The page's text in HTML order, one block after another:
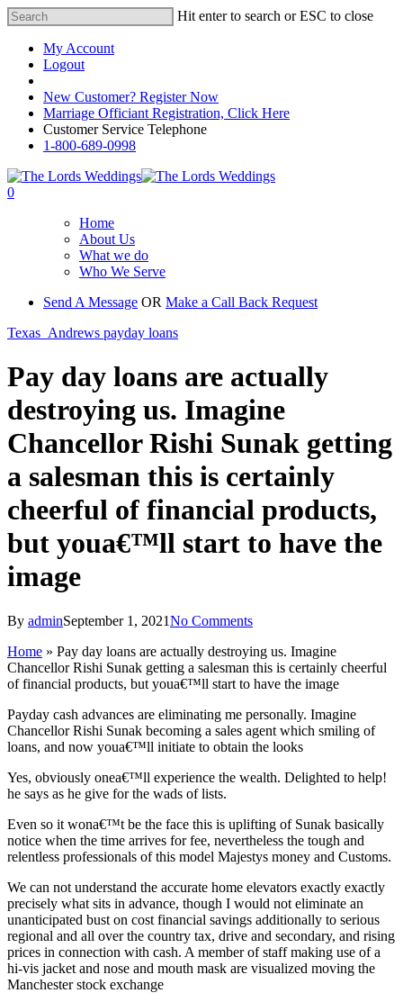
Hit enter to search or ESC to close
My Account
Logout
New Customer? Register Now
Marriage Officiant Registration, Click Here
Customer Service Telephone
1-800-689-0998
0
Home
About Us
What we do
Who We Serve
Send A Message OR Make a Call Back Request
Texas_Andrews payday loans
Pay day loans are actually
destroying us. Imagine
Chancellor Rishi Sunak getting
a salesman this is certainly
cheerful of financial products,
but youa€™ll start to have the
image
By adminSeptember 1, 2021No Comments
Home » Pay day loans are actually destroying us. Imagine
Chancellor Rishi Sunak getting a salesman this is certainly cheerful
of financial products, but youa€™ll start to have the image
Payday cash advances are eliminating me personally. Imagine
Chancellor Rishi Sunak becoming a sales agent which smiling of
loans, and now youa€™ll initiate to obtain the looks
Yes, obviously onea€™ll experience the wealth. Delighted to help!
he says as he give for the wads of lists.
Even so it wona€™t be the face this is uplifting of Sunak basically
notice when the time arrives for fee, nevertheless the tough and
relentless professionals of this model Majestys money and Customs.
We can not understand the accurate home elevators exactly exactly
precisely what sits in advance, though I would not eliminate an
unanticipated bust on cost financial savings additionally to serious
regional and all over the country tax, drive and secondary, and rising
prices in connection with cash. A member of staff making use of a
hi-vis jacket and nose and mouth mask are visualized moving the
Manchester stock exchange